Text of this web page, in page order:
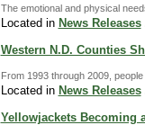
The emotional and physical
Located in News Releases
Western N.D. Counties
From 1993 through 2009,
Located in News Releases
Yellowjackets Becoming